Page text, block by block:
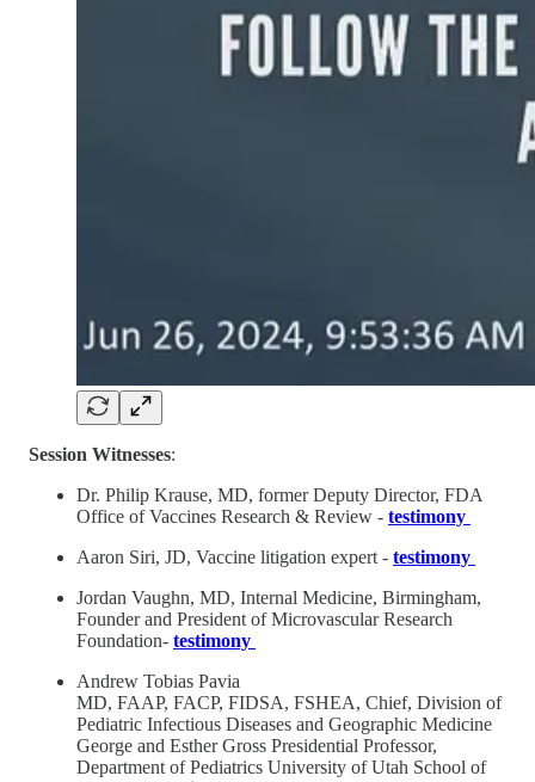
Session Witnesses:
Dr. Philip Krause, MD, former Deputy Director, FDA
Office of Vaccines Research & Review - testimony
Aaron Siri, JD, Vaccine litigation expert - testimony
Jordan Vaughn, MD, Internal Medicine, Birmingham,
Founder and President of Microvascular Research
Foundation- testimony
Andrew Tobias Pavia
MD, FAAP, FACP, FIDSA, FSHEA, Chief, Division of
Pediatric Infectious Diseases and Geographic Medicine
George and Esther Gross Presidential Professor,
Department of Pediatrics University of Utah School of